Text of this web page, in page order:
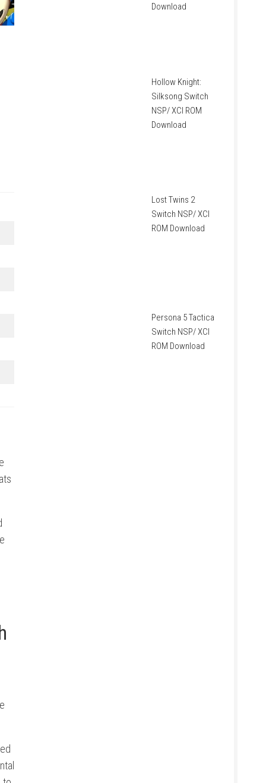
Download
Hollow Knight:
Silksong Switch
NSP/ XCI ROM
Download
Lost Twins 2
Switch NSP/ XCI
ROM Download
Persona 5 Tactica
Switch NSP/ XCI
ROM Download